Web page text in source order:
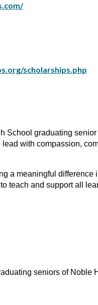
scholarships.php
School graduating
with compassion,
a meaningful difference
teach and support all
seniors of Noble